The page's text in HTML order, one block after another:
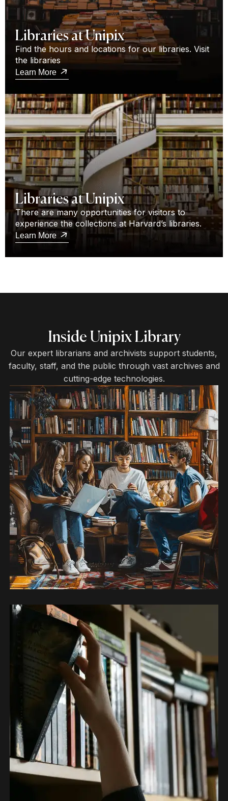
Libraries at Unipix
Find the hours and locations for our libraries. Visit
the libraries
Learn More
Libraries at Unipix
There are many opportunities for visitors to
experience the collections at Harvard’s libraries.
Learn More
Inside Unipix Library
Our expert librarians and archivists support students,
faculty, staff, and the public through vast archives and
cutting-edge technologies.